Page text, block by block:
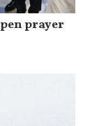
prayer